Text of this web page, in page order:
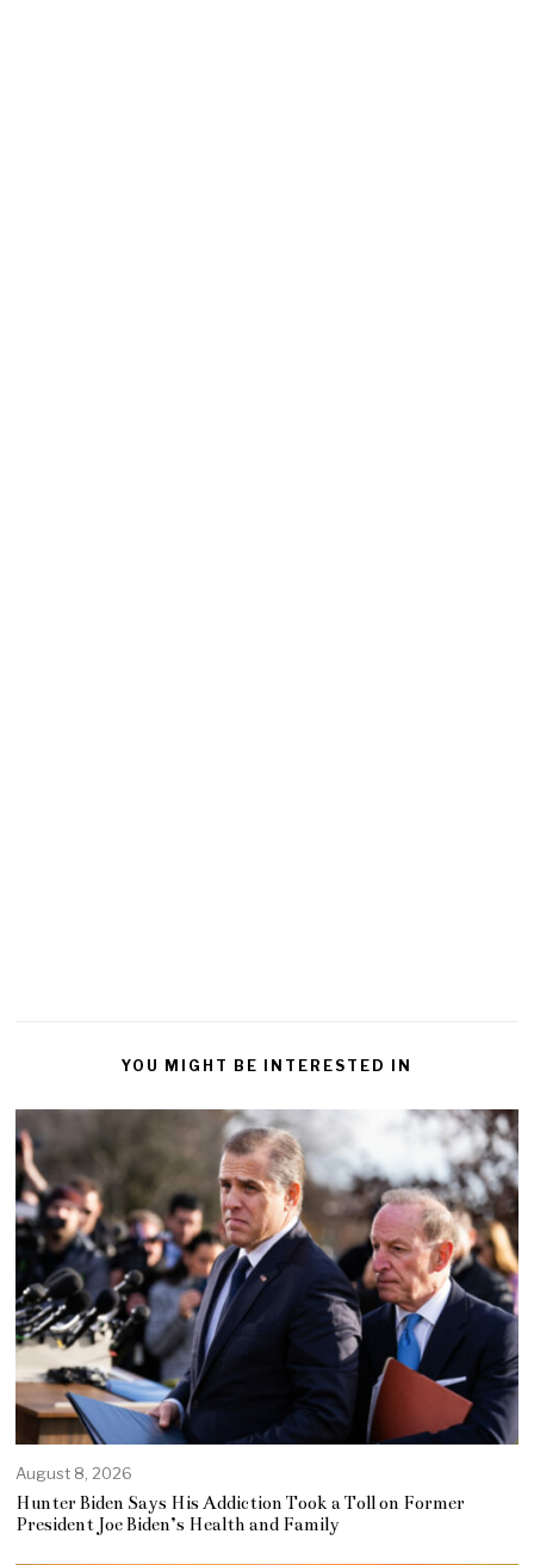
YOU MIGHT BE INTERESTED IN
August 8, 2026
Hunter Biden Says His Addiction Took a Toll on Former
President Joe Biden’s Health and Family